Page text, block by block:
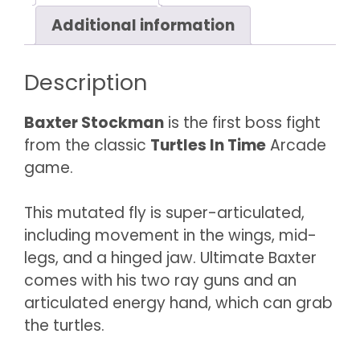
Additional information
Description
Baxter Stockman is the first boss fight
from the classic Turtles In TimeArcade
game.
This mutated fly is super-articulated,
including movement in the wings, mid-
legs, and a hinged jaw. Ultimate Baxter
comes with his two ray guns and an
articulated energy hand, which can grab
the turtles.